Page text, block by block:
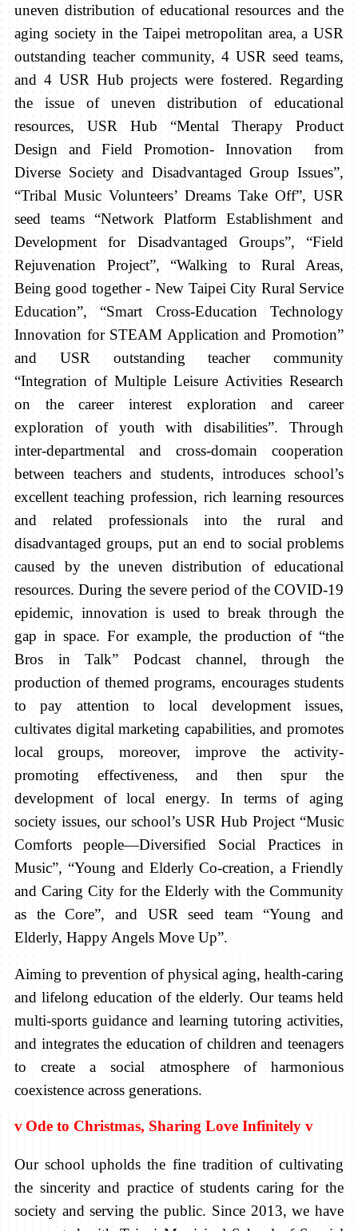
uneven distribution of educational resources and the
aging society in the Taipei metropolitan area, a USR
outstanding teacher community, 4 USR seed teams,
and 4 USR Hub projects were fostered. Regarding
the issue of uneven distribution of educational
resources, USR Hub “Mental Therapy Product
Design and Field Promotion- Innovation from
Diverse Society and Disadvantaged Group Issues”,
“Tribal Music Volunteers’ Dreams Take Off”, USR
seed teams “Network Platform Establishment and
Development for Disadvantaged Groups”, “Field
Rejuvenation Project”, “Walking to Rural Areas,
Being good together - New Taipei City Rural Service
Education”, “Smart Cross-Education Technology
Innovation for STEAM Application and Promotion”
and USR outstanding teacher community
“Integration of Multiple Leisure Activities Research
on the career interest exploration and career
exploration of youth with disabilities”. Through
inter-departmental and cross-domain cooperation
between teachers and students, introduces school’s
excellent teaching profession, rich learning resources
and related professionals into the rural and
disadvantaged groups, put an end to social problems
caused by the uneven distribution of educational
resources. During the severe period of the COVID-19
epidemic, innovation is used to break through the
gap in space. For example, the production of “the
Bros in Talk” Podcast channel, through the
production of themed programs, encourages students
to pay attention to local development issues,
cultivates digital marketing capabilities, and promotes
local groups, moreover, improve the activity-
promoting effectiveness, and then spur the
development of local energy. In terms of aging
society issues, our school’s USR Hub Project “Music
Comforts people—Diversified Social Practices in
Music”, “Young and Elderly Co-creation, a Friendly
and Caring City for the Elderly with the Community
as the Core”, and USR seed team “Young and
Elderly, Happy Angels Move Up”.
Aiming to prevention of physical aging, health-caring
and lifelong education of the elderly. Our teams held
multi-sports guidance and learning tutoring activities,
and integrates the education of children and teenagers
to create a social atmosphere of harmonious
coexistence across generations.
v Ode to Christmas, Sharing Love Infinitely v
Our school upholds the fine tradition of cultivating
the sincerity and practice of students caring for the
society and serving the public. Since 2013, we have